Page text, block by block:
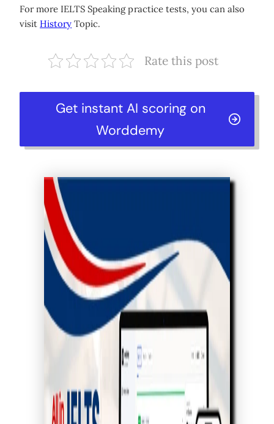
For more IELTS Speaking practice tests, you can also
visitHistory Topic.
Rate this post
Get instant AI scoring on
Worddemy